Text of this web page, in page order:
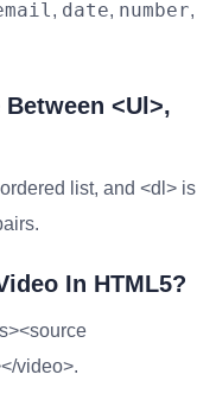
, date, number,
Between <ul>,
list, and <dl> is
In HTML5?
video>.